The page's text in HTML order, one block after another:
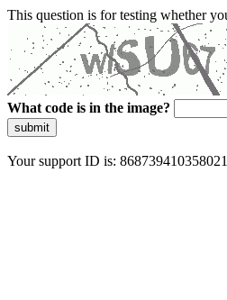
This question is for testing whether
What code is in the image?
submit
Your support ID is: